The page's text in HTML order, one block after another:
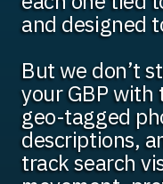
and designed
But we don’t
your GBP
geo-tagged
descriptions,
track search